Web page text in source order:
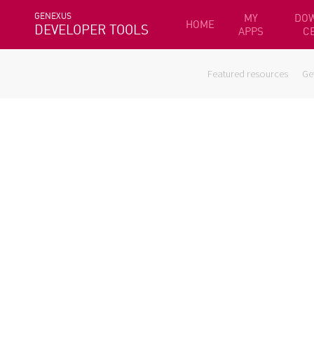
GENEXUS
DEVELOPER TOOLS HOME
MY
APPS
Featured resources